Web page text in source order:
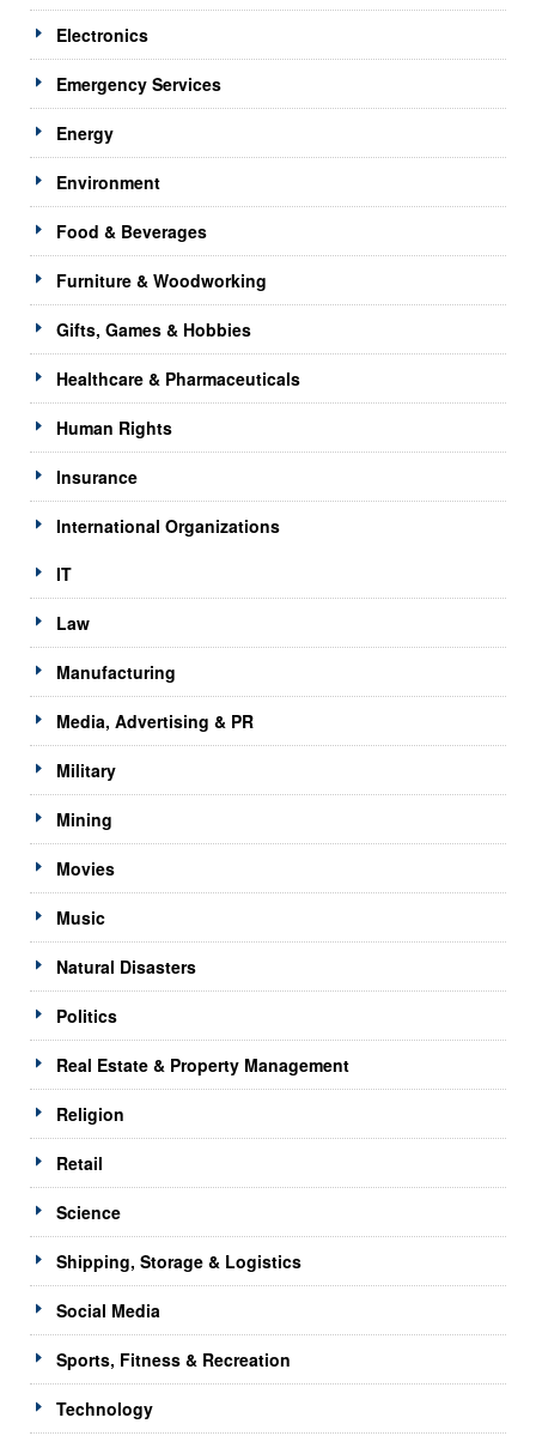
Electronics
Emergency Services
Energy
Environment
Food & Beverages
Furniture & Woodworking
Gifts, Games & Hobbies
Healthcare & Pharmaceuticals
Human Rights
Insurance
International Organizations
IT
Law
Manufacturing
Media, Advertising & PR
Military
Mining
Movies
Music
Natural Disasters
Politics
Real Estate & Property Management
Religion
Retail
Science
Shipping, Storage & Logistics
Social Media
Sports, Fitness & Recreation
Technology